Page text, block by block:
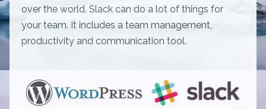
over the world. Slack can do a lot of things for
your team. It includes a team management,
productivity and communication tool.